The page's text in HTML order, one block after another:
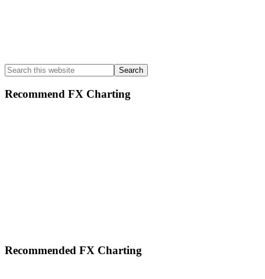
Search
this
website
Recommend FX Charting
Footer
Recommended FX Charting